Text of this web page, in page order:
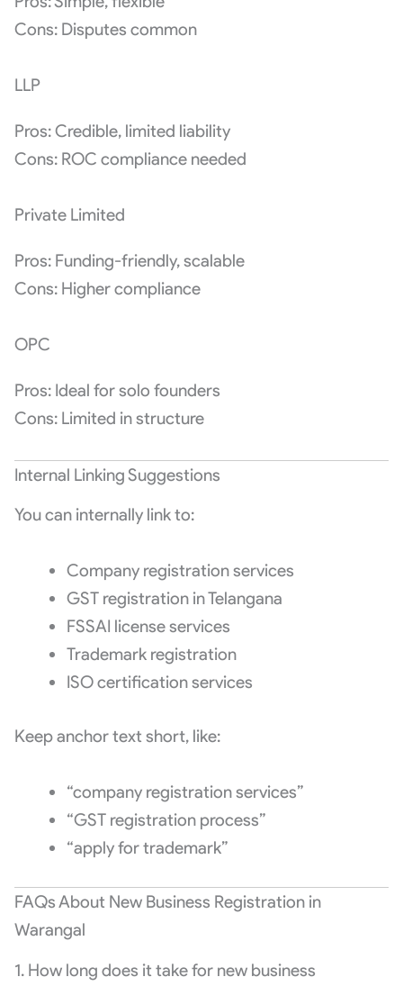
Cons: Disputes common
LLP
Pros: Credible, limited liability
Cons: ROC compliance needed
Private Limited
Pros: Funding-friendly, scalable
Cons: Higher compliance
OPC
Pros: Ideal for solo founders
Cons: Limited in structure
Internal Linking Suggestions
You can internally link to:
Company registration services
GST registration in Telangana
FSSAI license services
Trademark registration
ISO certification services
Keep anchor text short, like:
“company registration services”
“GST registration process”
“apply for trademark”
FAQs About New Business Registration in
Warangal
1. How long does it take for new business